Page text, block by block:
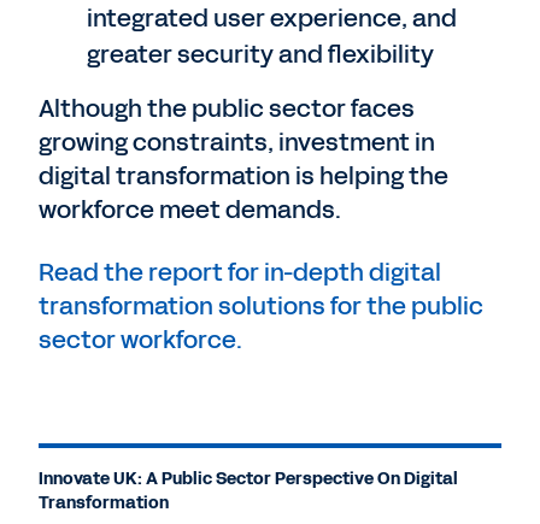
integrated user experience, and
greater security and flexibility
Although the public sector faces
growing constraints, investment in
digital transformation is helping the
workforce meet demands.
Read the report for in-depth digital
transformation solutions for the public
sector workforce.
Innovate UK: A Public Sector Perspective On Digital
Transformation